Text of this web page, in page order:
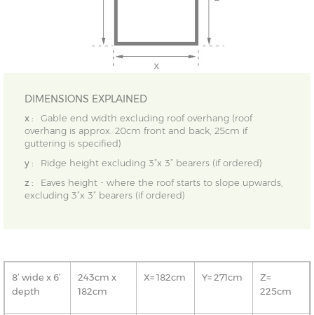
DIMENSIONS EXPLAINED
x :
Gable end width excluding roof overhang (roof
overhang is approx. 20cm front and back, 25cm if
guttering is specified)
y :
Ridge height excluding 3”x 3” bearers (if ordered)
z :
Eaves height - where the roof starts to slope upwards,
excluding 3”x 3” bearers (if ordered)
8’ wide x 6’
depth
243cm x
182cm
X= 182cm Y= 271cm
Z=
225cm